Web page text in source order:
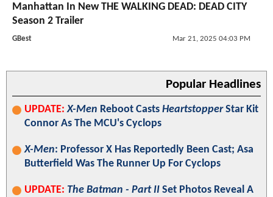
Manhattan In New THE WALKING DEAD: DEAD CITY
Season 2 Trailer
GBest Mar 21, 2025 04:03 PM
Popular Headlines
UPDATE: X-Men Reboot Casts HeartstopperStar Kit
Connor As The MCU's Cyclops
X-Men: Professor X Has Reportedly Been Cast; Asa
Butterfield Was The Runner Up For Cyclops
UPDATE: The Batman - Part II Set Photos Reveal A